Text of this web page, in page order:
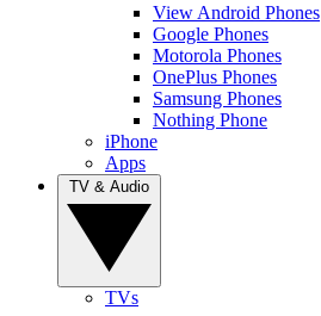
View Android Phones
Google Phones
Motorola Phones
OnePlus Phones
Samsung Phones
Nothing Phone
iPhone
Apps
TVs